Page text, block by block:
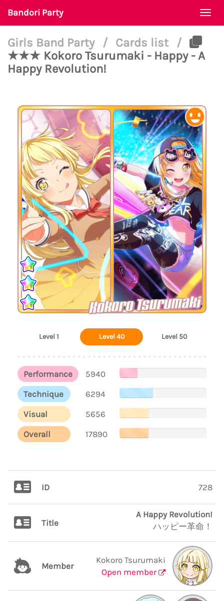
Bandori Party
Girls Band Party / Cards list
/
★★★ Kokoro Tsurumaki - Happy - A
Happy Revolution!
Kokoro Tsurumaki
Level 1 Level 40 Level 50
Performance
5940
Technique
6294
Visual
5656
Overall
17890
ID 728
Title
A Happy Revolution!
ハッピー革命！
Member
Kokoro Tsurumaki
Open member